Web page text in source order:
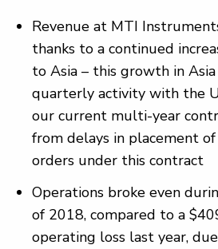
Revenue at MTI
thanks to a continued
to Asia – this growth in
quarterly activity with the
our current multi-year
from delays in placement
orders under this contract
Operations broke even
of 2018, compared to a
operating loss last year,